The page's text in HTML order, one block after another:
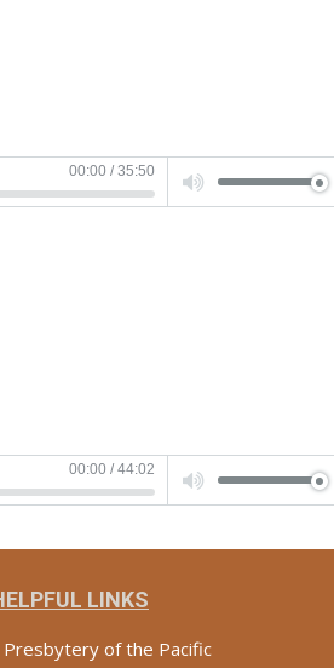
00:00 / 35:50 Use
Up/Down
Arrow
to
00:00 / 44:02 Use
Up/Down
Arrow
to
decrease
LINKS
Presbytery of the Pacific